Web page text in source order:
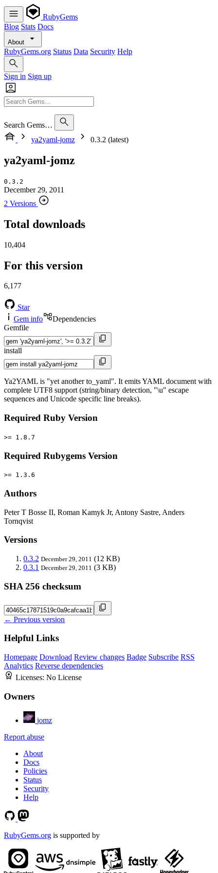
RubyGems
Blog Stats Docs
About
RubyGems.org Status Data Security Help
Sign in Sign up
Search Gems…
ya2yaml-jomz
0.3.2 (latest)
ya2yaml-jomz
0.3.2
December 29, 2011
2 Versions
Total downloads
10,404
For this version
6,177
Star
Gem info
Dependencies
Gemfile
install
Ya2YAML is "yet another to_yaml". It emits YAML document with
complete UTF8 support (string/binary detection, "\u" escape
sequences and Unicode specific line breaks).
Required Ruby Version
>= 1.8.7
Required Rubygems Version
>= 1.3.6
Authors
Peter T Bosse II, Roman Kamyk Jr, Antony Sastre, Anders
Tornqvist
Versions
0.3.2 December 29, 2011 (12 KB)
0.3.1 December 29, 2011 (3 KB)
SHA 256 checksum
← Previous version
Helpful Links
Homepage Download Review changes Badge Subscribe RSS
Analytics Reverse dependencies
Licenses: No License
Owners
jomz
Report abuse
About
Docs
Policies
Status
Security
Help
RubyGems.org is supported by